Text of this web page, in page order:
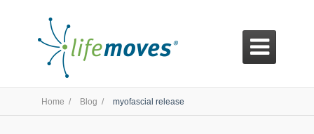

Home / Blog / myofascial release